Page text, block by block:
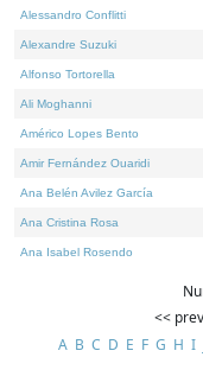
Alessandro Conflitti
Alexandre Suzuki
Alfonso Tortorella
Ali Moghanni
Américo Lopes Bento
Amir Fernández Ouaridi
Ana Belén Avilez García
Ana Cristina Rosa
Ana Isabel Rosendo
<<
A B C D E F G H I